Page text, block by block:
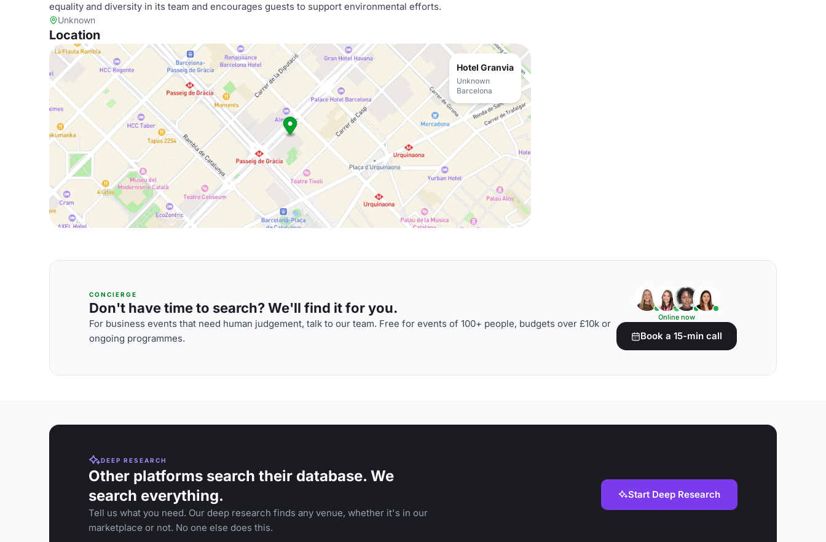
equality and diversity in its team and encourages guests to support environmental efforts.
Unknown
Location
Hotel Granvia
Unknown
Barcelona
CONCIERGE
Don't have time to search? We'll find it for you.
For business events that need human judgement, talk to our team. Free for events of 100+ people, budgets over £10k or
ongoing programmes.
Online now
Book a 15-min call
DEEP RESEARCH
Other platforms search their database. We
search everything.
Tell us what you need. Our deep research finds any venue, whether it's in our
marketplace or not. No one else does this.
Start Deep Research